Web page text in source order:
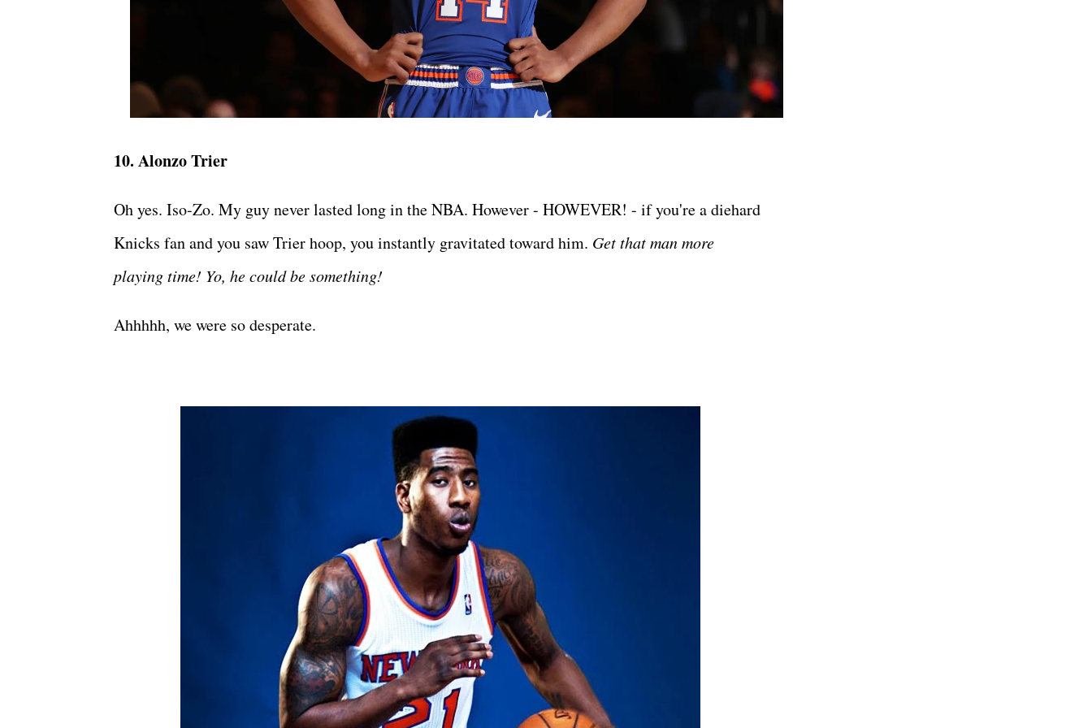
10. Alonzo Trier
Oh yes. Iso-Zo. My guy never lasted long in the NBA. However - HOWEVER! - if you're a diehard
Knicks fan and you saw Trier hoop, you instantly gravitated toward him. Get that man more
playing time! Yo, he could be something!
Ahhhhh, we were so desperate.